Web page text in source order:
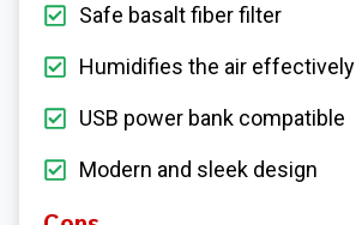
Safe basalt fiber filter
Humidifies the air effectively
USB power bank compatible
Modern and sleek design